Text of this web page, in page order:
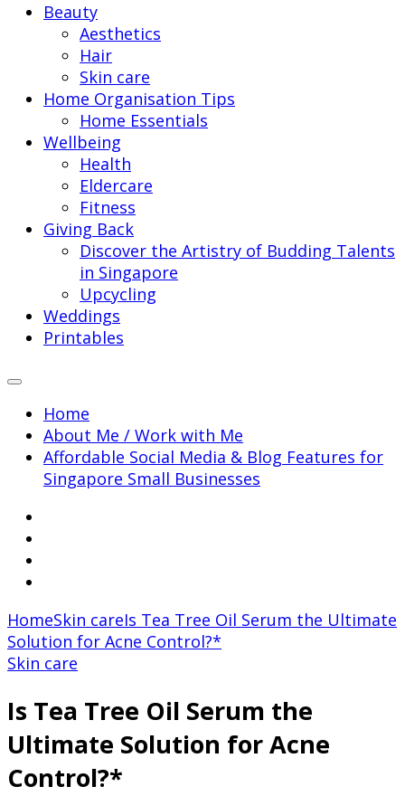
Beauty
Aesthetics
Hair
Skin care
Home Organisation Tips
Home Essentials
Wellbeing
Health
Eldercare
Fitness
Giving Back
Discover the Artistry of Budding Talents
in Singapore
Upcycling
Weddings
Printables
Home
About Me / Work with Me
Affordable Social Media & Blog Features for
Singapore Small Businesses
HomeSkin careIs Tea Tree Oil Serum the Ultimate
Solution for Acne Control?*
Skin care
Is Tea Tree Oil Serum the
Ultimate Solution for Acne
Control?*